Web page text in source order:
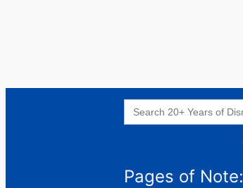
Search
for:
Pages of Note: